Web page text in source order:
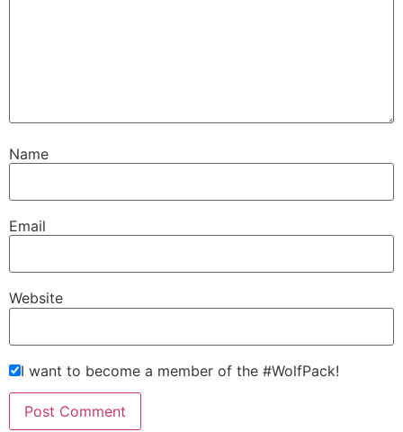
Name
Email
Website
I want to become a member of the #WolfPack!